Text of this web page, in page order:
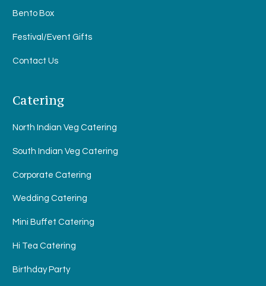
Bento Box
Festival/Event Gifts
Contact Us
Catering
North Indian Veg Catering
South Indian Veg Catering
Corporate Catering
Wedding Catering
Mini Buffet Catering
Hi Tea Catering
Birthday Party